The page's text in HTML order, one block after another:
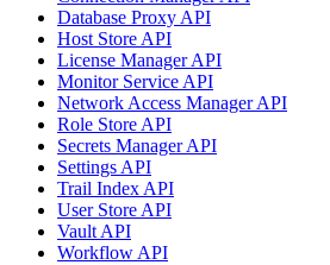
Database Proxy API
Host Store API
License Manager API
Monitor Service API
Network Access Manager API
Role Store API
Secrets Manager API
Settings API
Trail Index API
User Store API
Vault API
Workflow API